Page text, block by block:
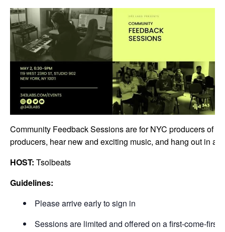
Community Feedback Sessions are for NYC producers of
producers, hear new and exciting music, and hang out in a
HOST: Tsolbeats
Guidelines:
Please arrive early to sign in
Sessions are limited and offered on a first-come-